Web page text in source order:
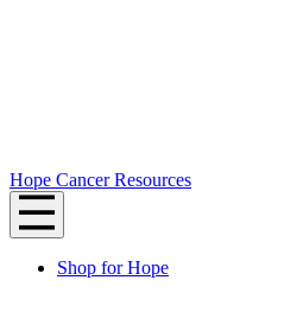
Hope Cancer Resources
Shop for Hope